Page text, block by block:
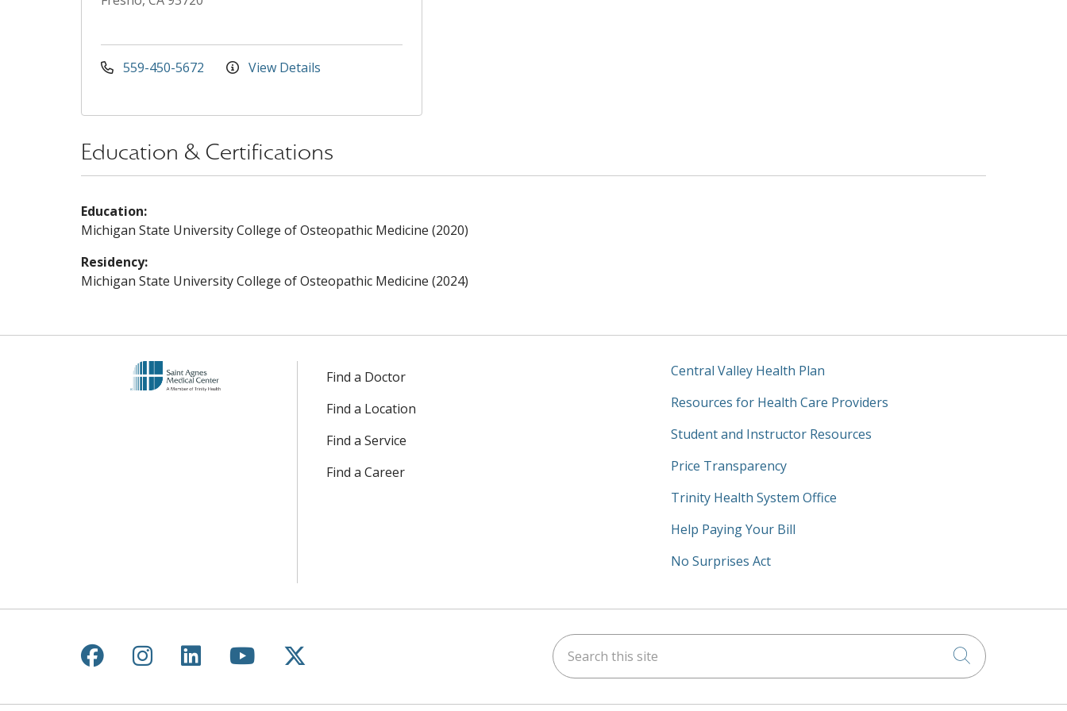
559-450-5672 View Details
Education & Certifications
Education:
Michigan State University College of Osteopathic Medicine (2020)
Residency:
Michigan State University College of Osteopathic Medicine (2024)
Find a Doctor
Find a Location
Find a Service
Find a Career
Central Valley Health Plan
Resources for Health Care Providers
Student and Instructor Resources
Price Transparency
Trinity Health System Office
Help Paying Your Bill
No Surprises Act
Follow us on Facebook
Follow us on Instagram
Follow us on LinkedIn
Follow us on YouTube
Follow us on X Search this site
Click to